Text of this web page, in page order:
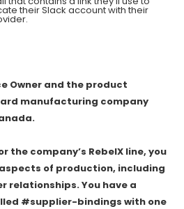
their Slack account with their
Owner and the product
manufacturing company
the company’s RebelX line, you
of production, including
relationships. You have a
#supplier-bindings with one